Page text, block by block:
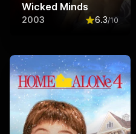
Wicked Minds
2003 6.3/10
Rated6.3